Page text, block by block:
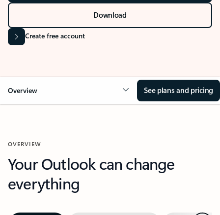
Download
Create free account
Overview See plans and pricing
OVERVIEW
Your Outlook can change
everything